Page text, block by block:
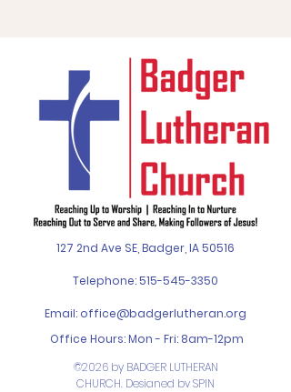
127 2nd Ave SE, Badger, IA 50516
Telephone:515-545-3350
Email: office@badgerlutheran.org
Office Hours: Mon - Fri: 8am-12pm
©2026 by BADGER LUTHERAN
CHURCH. Designed bySPIN